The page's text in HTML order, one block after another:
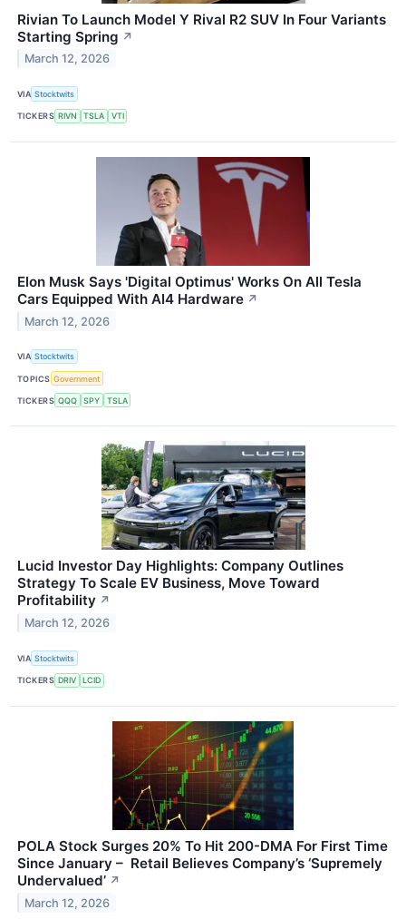
Rivian To Launch Model Y Rival R2 SUV In Four Variants
Starting Spring ↗
March 12, 2026
VIA Stocktwits
TICKERS RIVN TSLA VTI
Elon Musk Says 'Digital Optimus' Works On All Tesla
Cars Equipped With AI4 Hardware ↗
March 12, 2026
VIA Stocktwits
TOPICS Government
TICKERS QQQ SPY TSLA
Lucid Investor Day Highlights: Company Outlines
Strategy To Scale EV Business, Move Toward
Profitability ↗
March 12, 2026
VIA Stocktwits
TICKERS DRIV LCID
POLA Stock Surges 20% To Hit 200-DMA For First Time
Since January – Retail Believes Company’s ‘Supremely
Undervalued’ ↗
March 12, 2026